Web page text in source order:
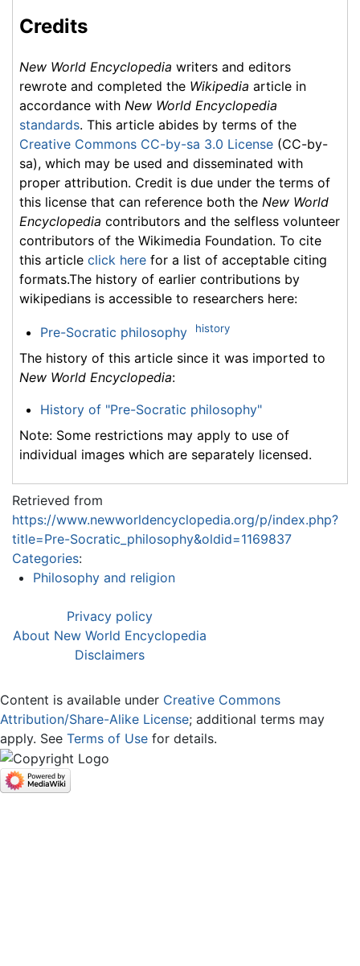
Credits
New World Encyclopedia writers and editors
rewrote and completed the Wikipedia article in
accordance with New World Encyclopedia
standards. This article abides by terms of the
Creative Commons CC-by-sa 3.0 License (CC-by-
sa), which may be used and disseminated with
proper attribution. Credit is due under the terms of
this license that can reference both the New World
Encyclopedia contributors and the selfless volunteer
contributors of the Wikimedia Foundation. To cite
this article click here for a list of acceptable citing
formats.The history of earlier contributions by
wikipedians is accessible to researchers here:
Pre-Socratic philosophy history
The history of this article since it was imported to
New World Encyclopedia:
History of "Pre-Socratic philosophy"
Note: Some restrictions may apply to use of
individual images which are separately licensed.
Retrieved from
https://www.newworldencyclopedia.org/p/index.php?
title=Pre-Socratic_philosophy&oldid=1169837
Categories:
Philosophy and religion
Privacy policy
About New World Encyclopedia
Disclaimers
Content is available under Creative Commons
Attribution/Share-Alike License; additional terms may
apply. See Terms of Use for details.